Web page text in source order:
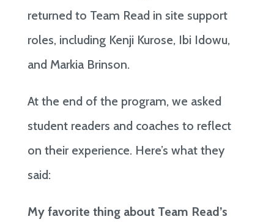
returned to Team Read in site support
roles, including Kenji Kurose, Ibi Idowu,
and Markia Brinson.
At the end of the program, we asked
student readers and coaches to reflect
on their experience. Here’s what they
said:
My favorite thing about Team Read’s